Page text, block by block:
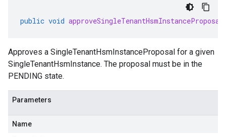
public void approveSingleTenantHsmInstanceProposal
Approves a SingleTenantHsmInstanceProposal for a given
SingleTenantHsmInstance. The proposal must be in the
PENDING state.
Parameters
Name